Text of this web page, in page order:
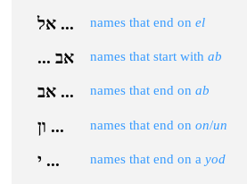
אל ... names that end on el
... אב names that start with ab
אב ... names that end on ab
ון ... names that end on on/un
י ... names that end on a yod